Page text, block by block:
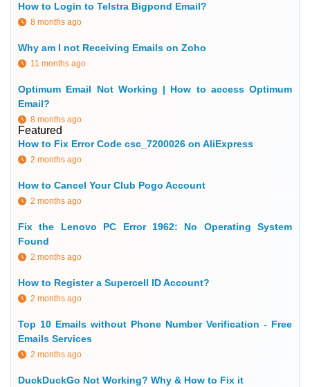
How to Login to Telstra Bigpond Email?
8 months ago
Why am I not Receiving Emails on Zoho
11 months ago
Optimum Email Not Working | How to access Optimum
Email?
8 months ago
Featured
How to Fix Error Code csc_7200026 on AliExpress
2 months ago
How to Cancel Your Club Pogo Account
2 months ago
Fix the Lenovo PC Error 1962: No Operating System
Found
2 months ago
How to Register a Supercell ID Account?
2 months ago
Top 10 Emails without Phone Number Verification - Free
Emails Services
2 months ago
DuckDuckGo Not Working? Why & How to Fix it